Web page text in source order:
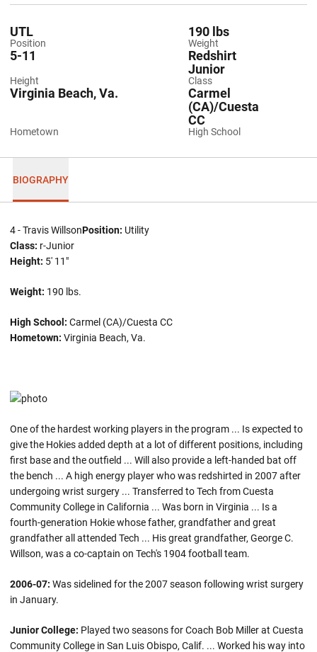
Position
UTL
Weight
190 lbs
Height
5-11
Class
Redshirt
Junior
Hometown
Virginia Beach, Va.
High School
Carmel
(CA)/Cuesta
CC
BIOGRAPHY
4 - Travis WillsonPosition: Utility
Class: r-Junior
Height: 5' 11"
Weight: 190 lbs.
High School: Carmel (CA)/Cuesta CC
Hometown: Virginia Beach, Va.
One of the hardest working players in the program ... Is expected to
give the Hokies added depth at a lot of different positions, including
first base and the outfield ... Will also provide a left-handed bat off
the bench ... A high energy player who was redshirted in 2007 after
undergoing wrist surgery ... Transferred to Tech from Cuesta
Community College in California ... Was born in Virginia ... Is a
fourth-generation Hokie whose father, grandfather and great
grandfather all attended Tech ... His great grandfather, George C.
Willson, was a co-captain on Tech's 1904 football team.
2006-07: Was sidelined for the 2007 season following wrist surgery
in January.
Junior College: Played two seasons for Coach Bob Miller at Cuesta
Community College in San Luis Obispo, Calif. ... Worked his way into